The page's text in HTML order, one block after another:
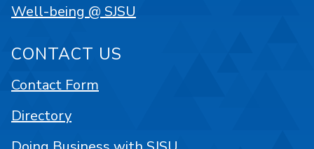
Well-being @ SJSU
CONTACT US
Contact Form
Directory